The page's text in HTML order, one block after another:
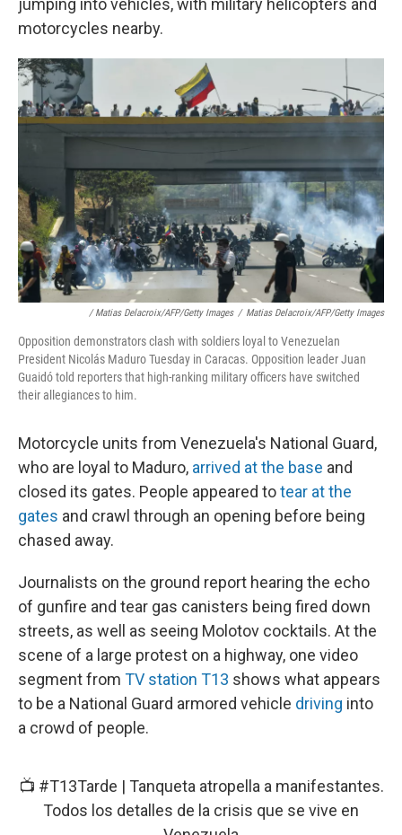
jumping into vehicles, with military helicopters and
motorcycles nearby.
/ Matias Delacroix/AFP/Getty Images / Matias Delacroix/AFP/Getty Images
Opposition demonstrators clash with soldiers loyal to Venezuelan
President Nicolás Maduro Tuesday in Caracas. Opposition leader Juan
Guaidó told reporters that high-ranking military officers have switched
their allegiances to him.
Motorcycle units from Venezuela's National Guard,
who are loyal to Maduro, arrived at the base and
closed its gates. People appeared totear at the
gates and crawl through an opening before being
chased away.
Journalists on the ground report hearing the echo
of gunfire and tear gas canisters being fired down
streets, as well as seeing Molotov cocktails. At the
scene of a large protest on a highway, one video
segment from TV station T13 shows what appears
to be a National Guard armored vehicle driving into
a crowd of people.
📺 #T13Tarde | Tanqueta atropella a manifestantes.
Todos los detalles de la crisis que se vive en